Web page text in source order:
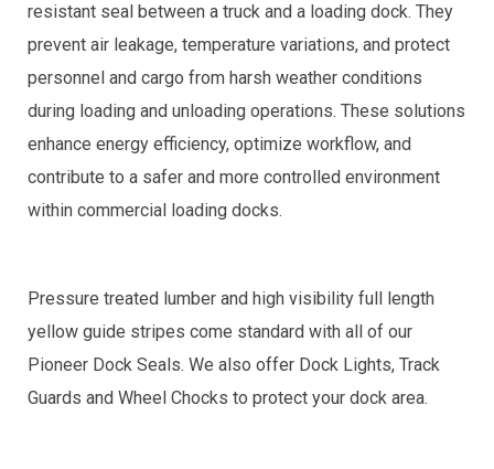
resistant seal between a truck and a loading dock. They
prevent air leakage, temperature variations, and protect
personnel and cargo from harsh weather conditions
during loading and unloading operations. These solutions
enhance energy efficiency, optimize workflow, and
contribute to a safer and more controlled environment
within commercial loading docks.
Pressure treated lumber and high visibility full length
yellow guide stripes come standard with all of our
Pioneer Dock Seals. We also offer Dock Lights, Track
Guards and Wheel Chocks to protect your dock area.